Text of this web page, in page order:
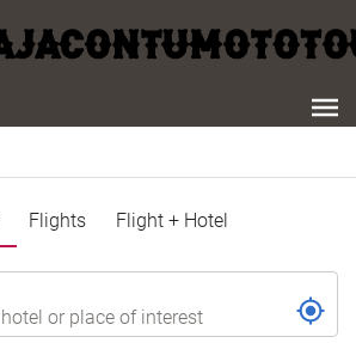
Flights Flight + Hotel